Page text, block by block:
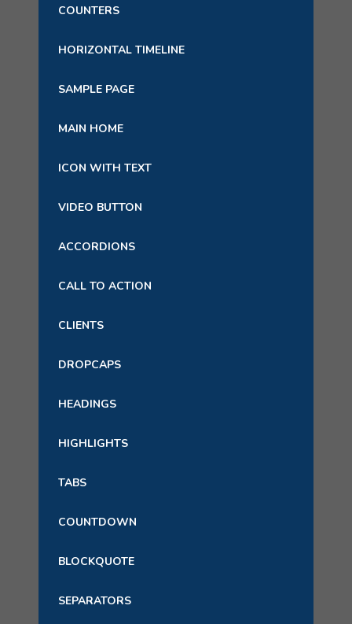
COUNTERS
HORIZONTAL TIMELINE
SAMPLE PAGE
MAIN HOME
ICON WITH TEXT
VIDEO BUTTON
ACCORDIONS
CALL TO ACTION
CLIENTS
DROPCAPS
HEADINGS
HIGHLIGHTS
TABS
COUNTDOWN
BLOCKQUOTE
SEPARATORS